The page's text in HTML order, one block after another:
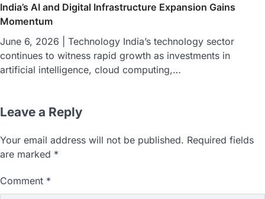
India’s AI and Digital Infrastructure Expansion Gains
Momentum
June 6, 2026 | Technology India’s technology sector
continues to witness rapid growth as investments in
artificial intelligence, cloud computing,…
Leave a Reply
Your email address will not be published. Required fields
are marked *
Comment *